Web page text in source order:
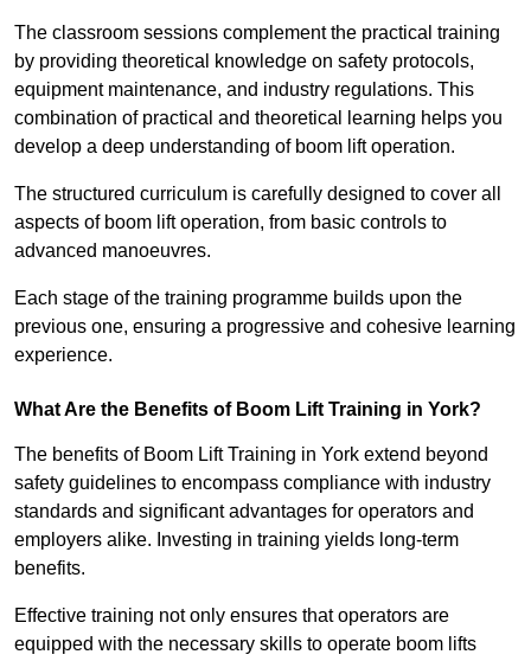
The classroom sessions complement the practical training
by providing theoretical knowledge on safety protocols,
equipment maintenance, and industry regulations. This
combination of practical and theoretical learning helps you
develop a deep understanding of boom lift operation.
The structured curriculum is carefully designed to cover all
aspects of boom lift operation, from basic controls to
advanced manoeuvres.
Each stage of the training programme builds upon the
previous one, ensuring a progressive and cohesive learning
experience.
What Are the Benefits of Boom Lift Training in York?
The benefits of Boom Lift Training in York extend beyond
safety guidelines to encompass compliance with industry
standards and significant advantages for operators and
employers alike. Investing in training yields long-term
benefits.
Effective training not only ensures that operators are
equipped with the necessary skills to operate boom lifts